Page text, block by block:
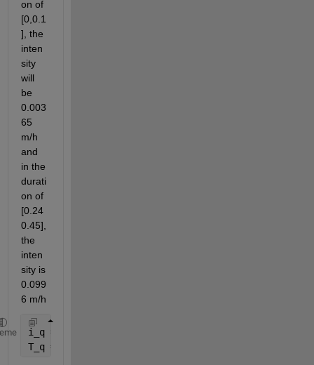
on of
[0,0.1
], the
inten
sity
will
be
0.003
65
m/h
and
in the
durati
on of
[0.24
0.45],
the
inten
sity is
0.099
i_q = -(1/3600)*[0.0365 0.0697 0.0996 0.0493
T_q = 2*3600*[0.1 0.24 0.45 0.78 1];